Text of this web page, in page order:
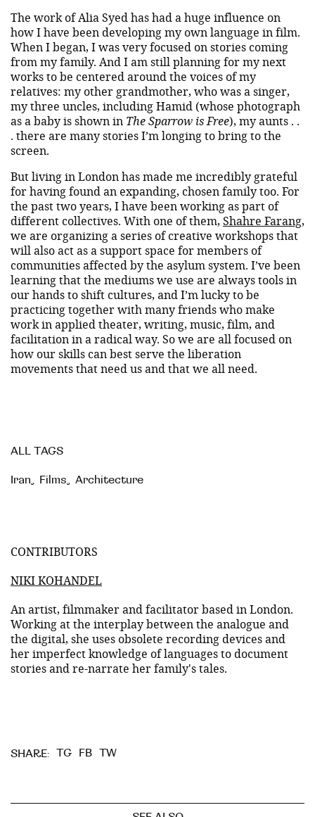
The work of Alia Syed has had a huge influence on
how I have been developing my own language in film.
When I began, I was very focused on stories coming
from my family. And I am still planning for my next
works to be centered around the voices of my
relatives: my other grandmother, who was a singer,
my three uncles, including Hamid (whose photograph
as a baby is shown in The Sparrow is Free), my aunts . .
. there are many stories I’m longing to bring to the
screen.
But living in London has made me incredibly grateful
for having found an expanding, chosen family too. For
the past two years, I have been working as part of
different collectives. With one of them, Shahre Farang,
we are organizing a series of creative workshops that
will also act as a support space for members of
communities affected by the asylum system. I’ve been
learning that the mediums we use are always tools in
our hands to shift cultures, and I’m lucky to be
practicing together with many friends who make
work in applied theater, writing, music, film, and
facilitation in a radical way. So we are all focused on
how our skills can best serve the liberation
movements that need us and that we all need.
ALL TAGS
Iran, Films, Architecture
CONTRIBUTORS
NIKI KOHANDEL
An artist, filmmaker and facilitator based in London.
Working at the interplay between the analogue and
the digital, she uses obsolete recording devices and
her imperfect knowledge of languages to document
stories and re-narrate her family's tales.
SHARE: TG FB TW